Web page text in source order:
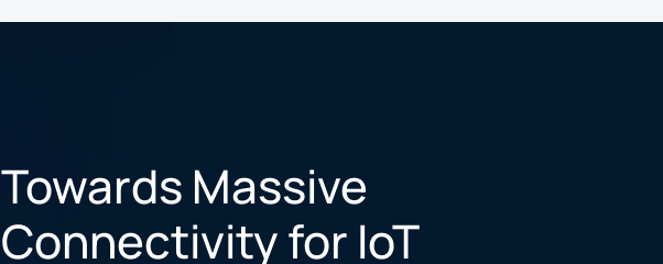
Towards Massive
Connectivity for IoT